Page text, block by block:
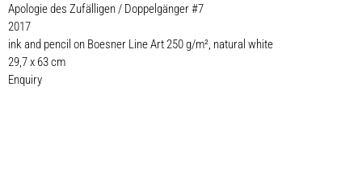
Apologie des Zufälligen / Doppelgänger #7
2017
ink and pencil on Boesner Line Art 250 g/m², natural white
29,7 x 63 cm
Enquiry